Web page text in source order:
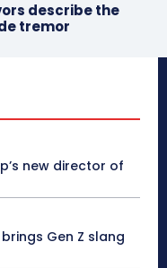
describe the
tremor
new director of
brings Gen Z slang